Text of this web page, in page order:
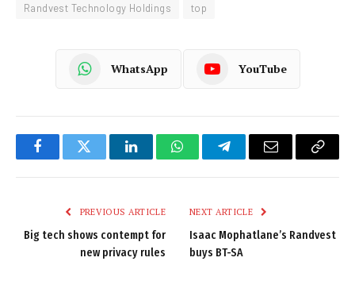
Randvest Technology Holdings
top
WhatsApp YouTube
FacebookTwitter LinkedInWhatsAppTelegramEmail
Copy
PREVIOUS ARTICLE
Big tech shows contempt for
new privacy rules
NEXT ARTICLE
Isaac Mophatlane’s Randvest
buys BT-SA